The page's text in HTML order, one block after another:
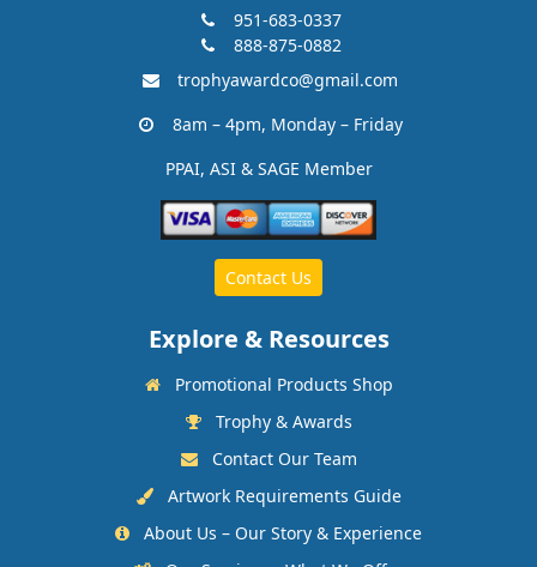
951-683-0337
888-875-0882
trophyawardco@gmail.com
8am – 4pm, Monday – Friday
PPAI, ASI & SAGE Member
Contact Us
Explore & Resources
Promotional Products Shop
Trophy & Awards
Contact Our Team
Artwork Requirements Guide
About Us – Our Story & Experience